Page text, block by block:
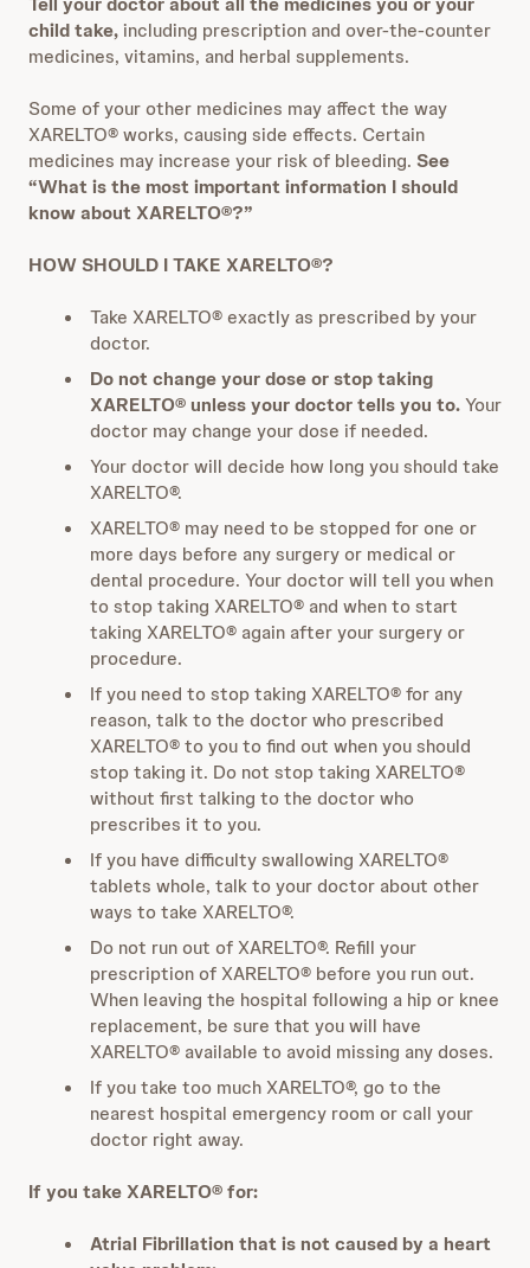
child take, including prescription and over-the-counter
medicines, vitamins, and herbal supplements.
Some of your other medicines may affect the way
XARELTO® works, causing side effects. Certain
medicines may increase your risk of bleeding. See
“What is the most important information I should
know about XARELTO®?”
HOW SHOULD I TAKE XARELTO®?
Take XARELTO® exactly as prescribed by your
doctor.
Do not change your dose or stop taking
XARELTO® unless your doctor tells you to.Your
doctor may change your dose if needed.
Your doctor will decide how long you should take
XARELTO®.
XARELTO® may need to be stopped for one or
more days before any surgery or medical or
dental procedure. Your doctor will tell you when
to stop taking XARELTO® and when to start
taking XARELTO® again after your surgery or
procedure.
If you need to stop taking XARELTO® for any
reason, talk to the doctor who prescribed
XARELTO® to you to find out when you should
stop taking it. Do not stop taking XARELTO®
without first talking to the doctor who
prescribes it to you.
If you have difficulty swallowing XARELTO®
tablets whole, talk to your doctor about other
ways to take XARELTO®.
Do not run out of XARELTO®. Refill your
prescription of XARELTO® before you run out.
When leaving the hospital following a hip or knee
replacement, be sure that you will have
XARELTO® available to avoid missing any doses.
If you take too much XARELTO®, go to the
nearest hospital emergency room or call your
doctor right away.
If you take XARELTO® for:
Atrial Fibrillation that is not caused by a heart